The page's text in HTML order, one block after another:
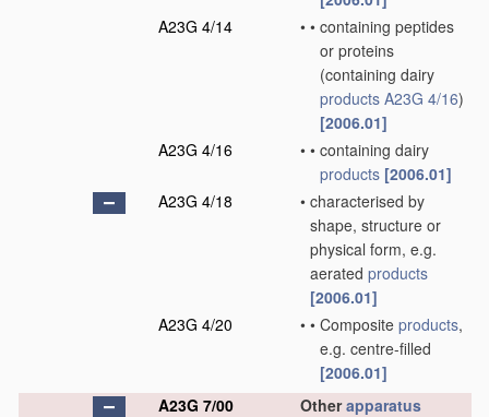
A23G 4/14
• • containing peptides
or proteins
(containing dairy
products A23G 4/16)
[2006.01]
A23G 4/16
• • containing dairy
products [2006.01]
A23G 4/18
• characterised by
shape, structure or
physical form, e.g.
aerated products
[2006.01]
A23G 4/20
• • Composite products,
e.g. centre-filled
[2006.01]
A23G 7/00
Otherapparatus